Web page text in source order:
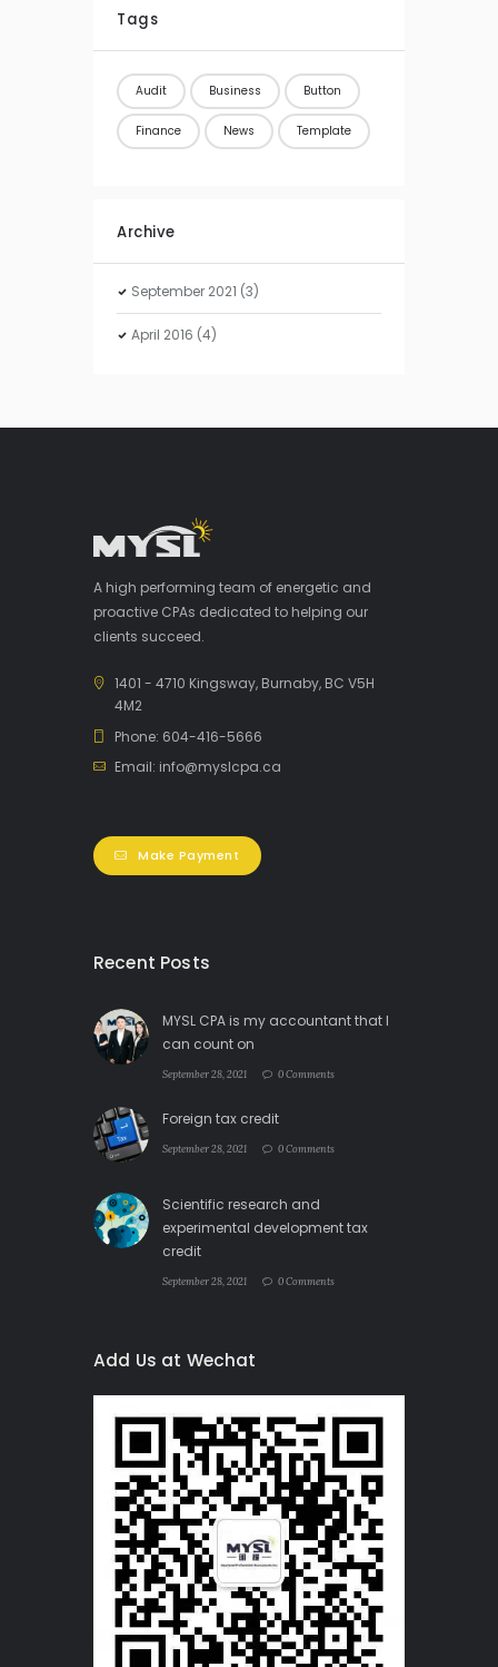
Tags
Audit Business Button
Finance News Template
Archive
September 2021 (3)
April 2016 (4)
A high performing team of energetic and
proactive CPAs dedicated to helping our
clients succeed.
1401 - 4710 Kingsway, Burnaby, BC V5H
4M2
Phone: 604-416-5666
Email: info@myslcpa.ca
Make Payment
Recent Posts
MYSL CPA is my accountant that I
can count on
September 28, 2021 0 Comments
Foreign tax credit
September 28, 2021 0 Comments
Scientific research and
experimental development tax
credit
September 28, 2021 0 Comments
Add Us at Wechat